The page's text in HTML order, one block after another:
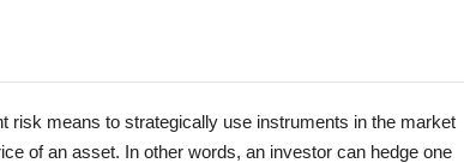
risk means to strategically use instruments in the market
of an asset. In other words, an investor can hedge one